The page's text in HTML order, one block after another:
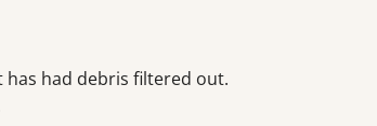
has had debris filtered out.